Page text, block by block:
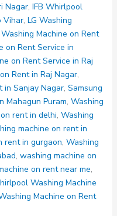
Nagar, IFB Whirlpool
Vihar, LG Washing
Washing Machine on Rent
on Rent Service in
on Rent Service in Raj
Rent in Raj Nagar,
in Sanjay Nagar, Samsung
Mahagun Puram, Washing
rent in delhi, Washing
machine on rent in
rent in gurgaon, Washing
, washing machine on
on rent near me,
Washing Machine
Machine on Rent